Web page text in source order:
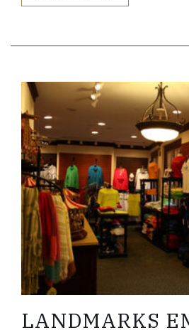
Link to Larger Item Photo
LANDMARKS